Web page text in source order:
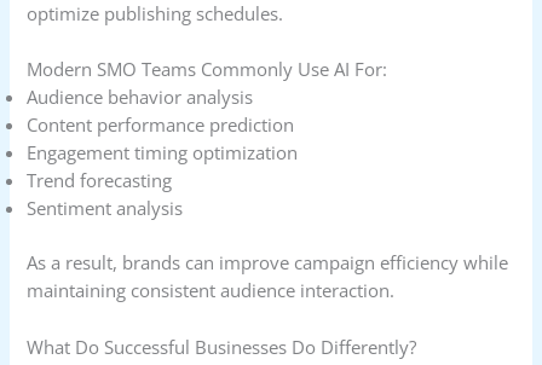
optimize publishing schedules.
Modern SMO Teams Commonly Use AI For:
Audience behavior analysis
Content performance prediction
Engagement timing optimization
Trend forecasting
Sentiment analysis
As a result, brands can improve campaign efficiency while
maintaining consistent audience interaction.
What Do Successful Businesses Do Differently?